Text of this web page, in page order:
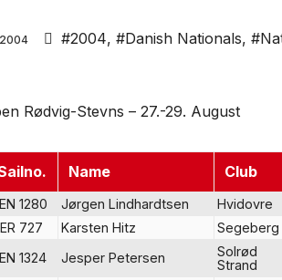
#2004, #Danish Nationals,
Rødvig-Stevns – 27.-29. August
Name Club
1280 Jørgen Lindhardtsen Hvidovre
727 Karsten Hitz Segeberg
1324 Jesper Petersen
Solrød
Strand